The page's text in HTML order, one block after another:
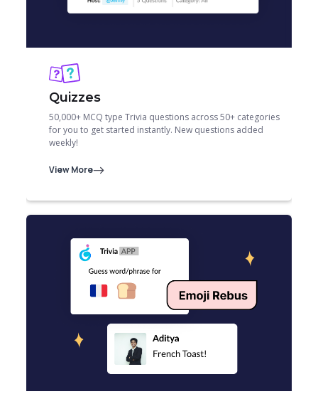
Quizzes
50,000+ MCQ type Trivia questions across 50+ categories
for you to get started instantly. New questions added
weekly!
View More